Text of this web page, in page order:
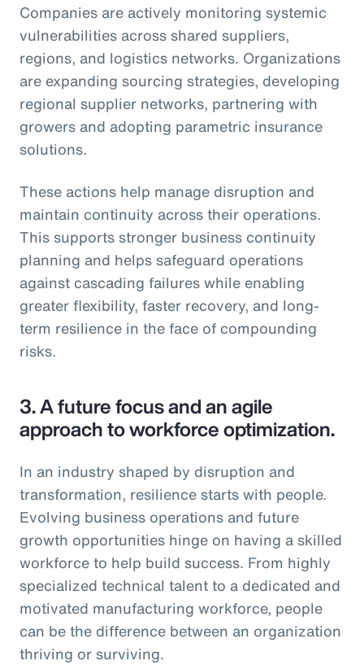
Companies are actively monitoring systemic
vulnerabilities across shared suppliers,
regions, and logistics networks. Organizations
are expanding sourcing strategies, developing
regional supplier networks, partnering with
growers and adopting parametric insurance
solutions.
These actions help manage disruption and
maintain continuity across their operations.
This supports stronger business continuity
planning and helps safeguard operations
against cascading failures while enabling
greater flexibility, faster recovery, and long-
term resilience in the face of compounding
risks.
3.A future focus and an agile
approach to workforce optimization.
In an industry shaped by disruption and
transformation, resilience starts with people.
Evolving business operations and future
growth opportunities hinge on having a skilled
workforce to help build success. From highly
specialized technical talent to a dedicated and
motivated manufacturing workforce, people
can be the difference between an organization
thriving or surviving.